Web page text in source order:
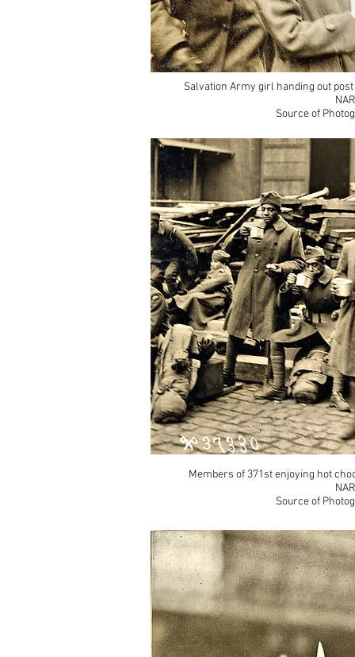
Salvation Army girl handing out
Source of
Members of 371st enjoying hot
Source of